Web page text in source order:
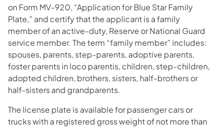
on Form MV-920, “Application for Blue Star Family
Plate,” and certify that the applicant is a family
member of an active-duty, Reserve or National Guard
service member. The term “family member” includes:
spouses, parents, step-parents, adoptive parents,
foster parents in loco parentis, children, step-children,
adopted children, brothers, sisters, half-brothers or
half-sisters and grandparents.
The license plate is available for passenger cars or
trucks with a registered gross weight of not more than